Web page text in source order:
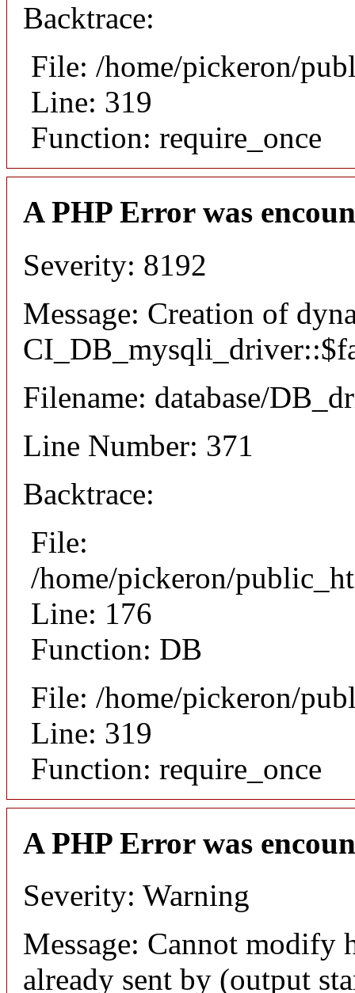
Backtrace:
File: /home/pickeron/
Line: 319
Function: require_once
A PHP Error was
Severity: 8192
Message: Creation of
Filename: database/
Line Number: 371
Backtrace:
File:
/home/pickeron/
Line: 176
Function: DB
File: /home/pickeron/
Line: 319
Function: require_once
A PHP Error was
Severity: Warning
Message: Cannot modify
already sent by (output